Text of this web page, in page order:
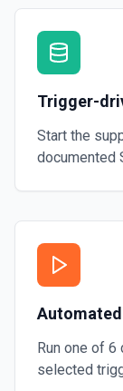
Trigger-
Start the
documented
Run one of 6
selected